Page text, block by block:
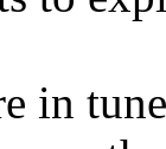
in